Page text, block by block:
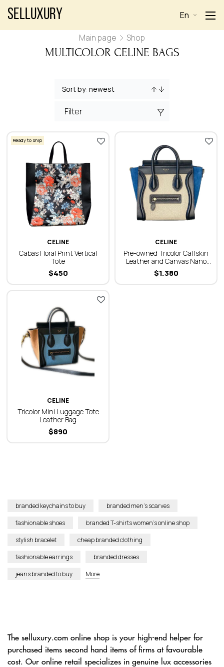
Selluxury En
Main page Shop
MULTICOLOR CELINE BAGS
Filter
Ready to ship
CELINE
Cabas Floral Print Vertical
Tote
450
$
CELINE
Pre-owned Tricolor Calfskin
Leather and Canvas Nano
Luggage Bag
1.380
$
CELINE
Tricolor Mini Luggage Tote
Leather Bag
890
$
branded keychains to buy
branded men’s scarves
fashionable shoes
branded T-shirts women’s online shop
stylish bracelet
cheap branded clothing
fashionable earrings
branded dresses
jeans branded to buy
More
The selluxury.com online shop is your high-end helper for
purchased items second hand items of firms at favourable
cost. Our online retail specializes in genuine lux accessories